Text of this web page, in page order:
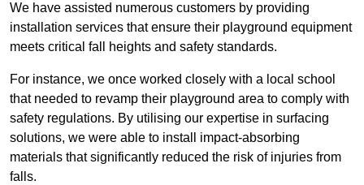
We have assisted numerous customers by providing
installation services that ensure their playground equipment
meets critical fall heights and safety standards.
For instance, we once worked closely with a local school
that needed to revamp their playground area to comply with
safety regulations. By utilising our expertise in surfacing
solutions, we were able to install impact-absorbing
materials that significantly reduced the risk of injuries from
falls.